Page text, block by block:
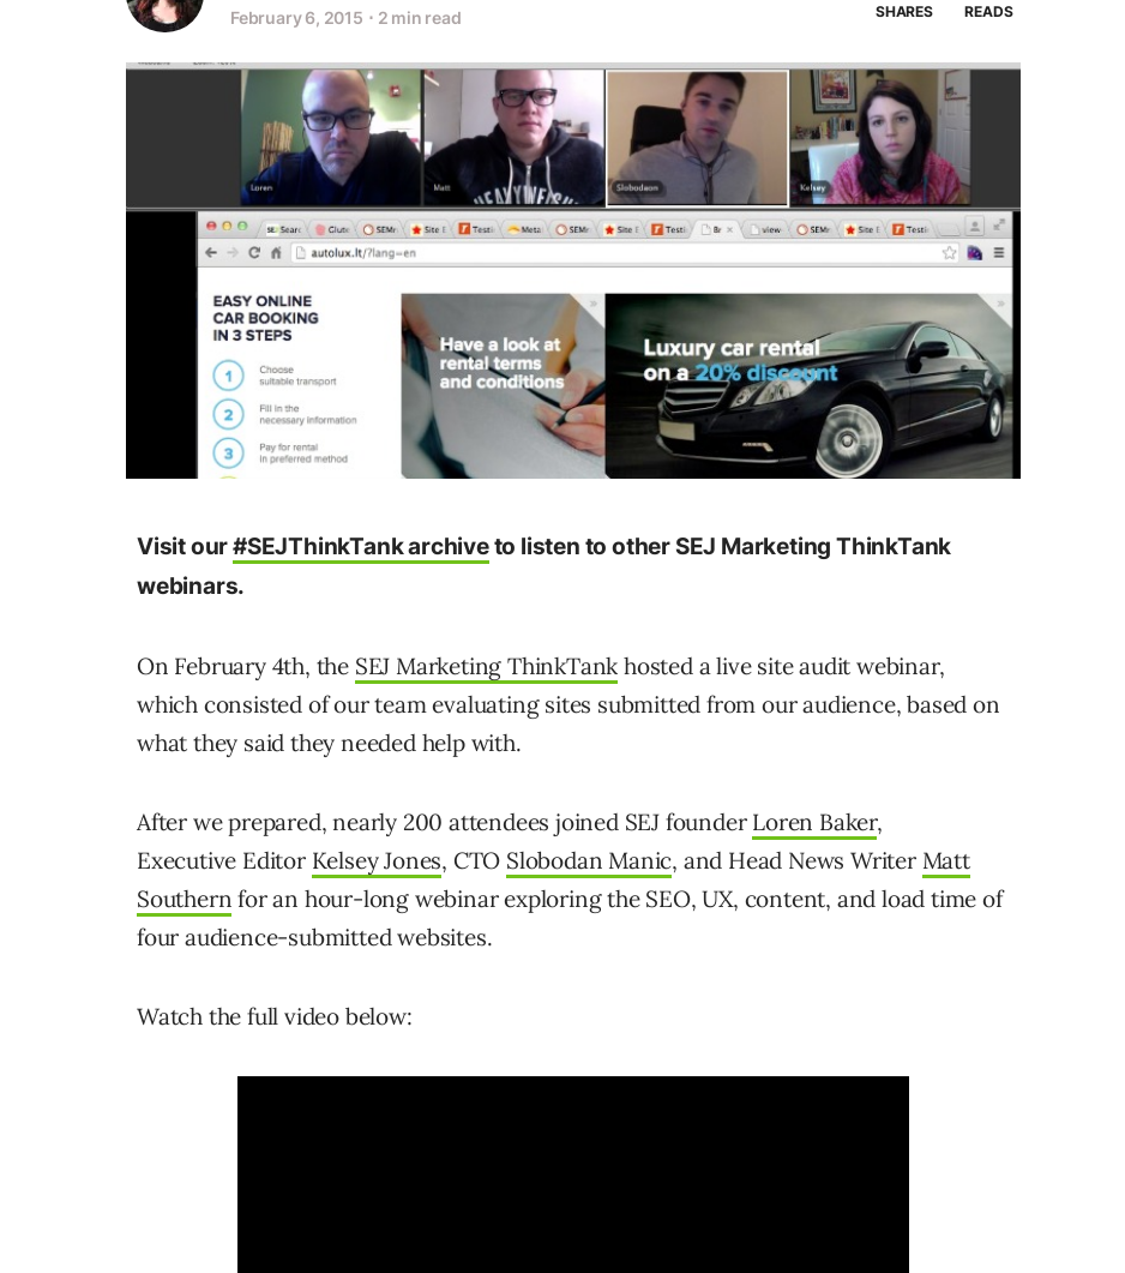
February 6, 2015 ⋅ 2 min read SHARES READS
Visit our#SEJThinkTank archiveto listen to other SEJ Marketing ThinkTank
webinars.
On February 4th, the SEJ Marketing ThinkTank hosted a live site audit webinar,
which consisted of our team evaluating sites submitted from our audience, based on
what they said they needed help with.
After we prepared, nearly 200 attendees joined SEJ founder Loren Baker,
Executive Editor Kelsey Jones, CTO Slobodan Manic, and Head News Writer Matt
Southern for an hour-long webinar exploring the SEO, UX, content, and load time of
four audience-submitted websites.
Watch the full video below: